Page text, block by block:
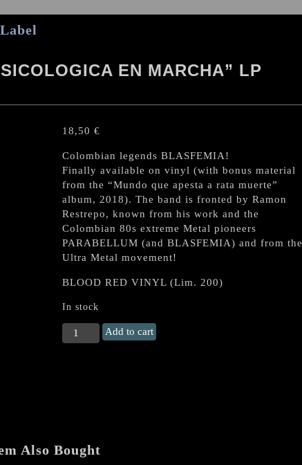
Label
EN MARCHA” LP
18,50 €
Colombian legends BLASFEMIA!
Finally available on vinyl (with bonus material
from the “Mundo que apesta a rata muerte”
album, 2018). The band is fronted by Ramon
Restrepo, known from his work and the
Colombian 80s extreme Metal pioneers
PARABELLUM (and BLASFEMIA) and from the
Ultra Metal movement!
BLOOD RED VINYL (Lim. 200)
In stock
BLASFEMIA
"Muerte
quantity
Add to cart
Also Bought